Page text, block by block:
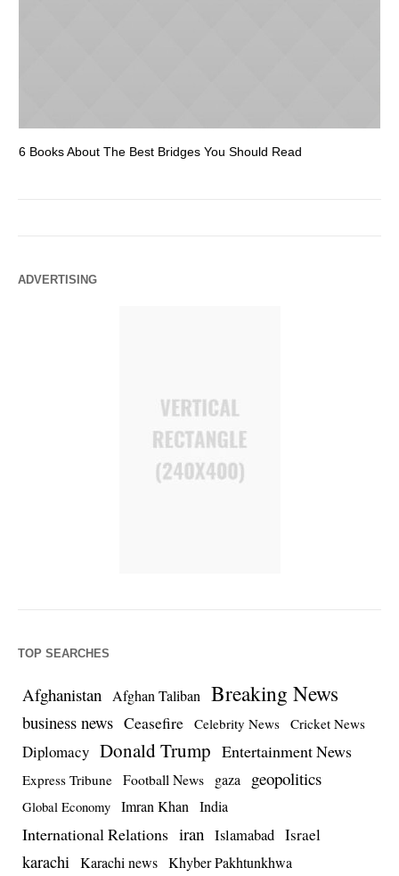
6 Books About The Best Bridges You Should Read
ADVERTISING
TOP SEARCHES
Afghanistan Afghan Taliban Breaking News
business news Ceasefire Celebrity News Cricket News
Diplomacy Donald Trump Entertainment News
Express Tribune Football News gaza geopolitics
Global Economy Imran Khan India
International Relations iran Islamabad Israel
karachi Karachi news Khyber Pakhtunkhwa